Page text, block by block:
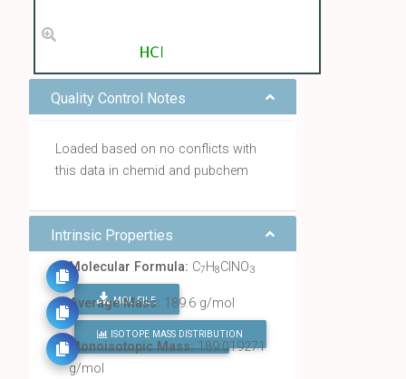
Quality Control Notes
Loaded based on no conflicts with
this data in chemid and pubchem
Intrinsic Properties
Molecular Formula: C7H8ClNO3
MOL FILE
FIND ALL CHEMICALS
Average Mass: 189.6 g/mol
ISOTOPE MASS DISTRIBUTION
Monoisotopic Mass:189.019271
g/mol